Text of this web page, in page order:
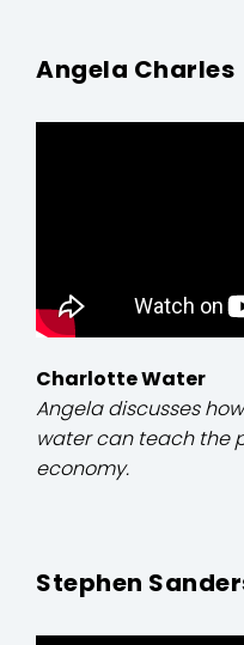
Angela Charles
Charlotte Water
Angela discusses
water can teach the
economy.
Stephen